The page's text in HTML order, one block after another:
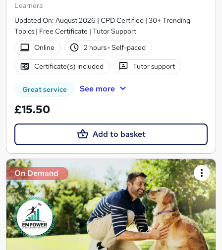
Learnera
Updated On: August 2026 | CPD Certified | 30+ Trending
Topics | Free Certificate | Tutor Support
Online
2 hours· Self-paced
Certificate(s) included Tutor support
Great service See more
£15.50
Add to basket
On Demand